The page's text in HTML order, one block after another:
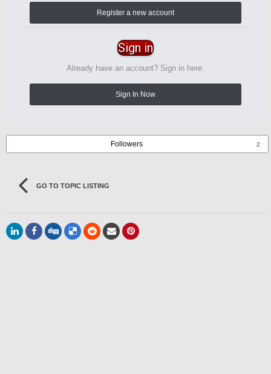
Register a new account
Sign in
Already have an account? Sign in here.
Sign In Now
Followers 2
GO TO TOPIC LISTING